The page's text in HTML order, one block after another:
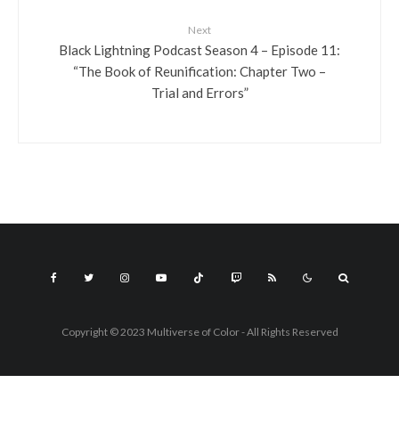
Next
Black Lightning Podcast Season 4 – Episode 11:
“The Book of Reunification: Chapter Two –
Trial and Errors”
Copyright © 2023 Multiverse of Color - All Rights Reserved